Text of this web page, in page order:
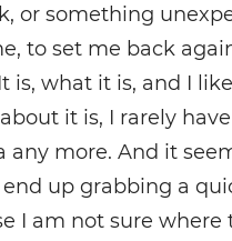
or something
to set me back
is, what it is, and I
it is, I rarely
any more. And it
up grabbing a
I am not sure where